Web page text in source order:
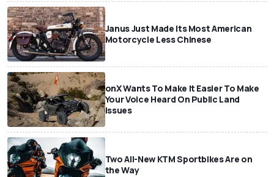
Janus Just Made Its Most American
Motorcycle Less Chinese
onX Wants To Make It Easier To Make
Your Voice Heard On Public Land
Issues
Two All-New KTM Sportbikes Are on
the Way